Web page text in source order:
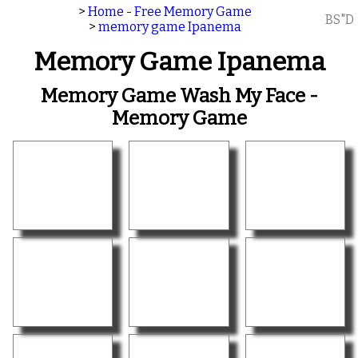
> Home - Free Memory Game
> memory game Ipanema BS"D
Memory Game Ipanema
Memory Game Wash My Face -
Memory Game